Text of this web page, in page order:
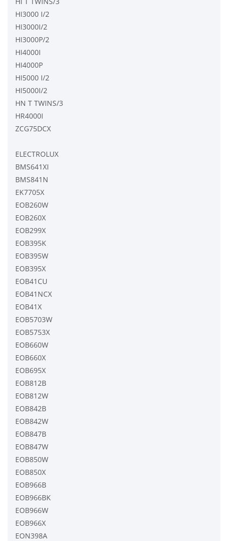
HI3000 I/2
HI3000I/2
HI3000P/2
HI4000I
HI4000P
HI5000 I/2
HI5000I/2
HN T TWINS/3
HR4000I
ZCG75DCX
ELECTROLUX
BMS641XI
BMS841N
EK7705X
EOB260W
EOB260X
EOB299X
EOB395K
EOB395W
EOB395X
EOB41CU
EOB41NCX
EOB41X
EOB5703W
EOB5753X
EOB660W
EOB660X
EOB695X
EOB812B
EOB812W
EOB842B
EOB842W
EOB847B
EOB847W
EOB850W
EOB850X
EOB966B
EOB966BK
EOB966W
EOB966X
EON398A